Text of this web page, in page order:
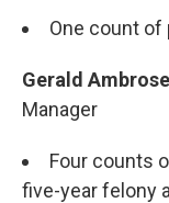
One count of
Gerald Ambrose
Manager
Four counts
five-year felony